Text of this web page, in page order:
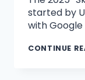
started by
with Google
CONTINUE